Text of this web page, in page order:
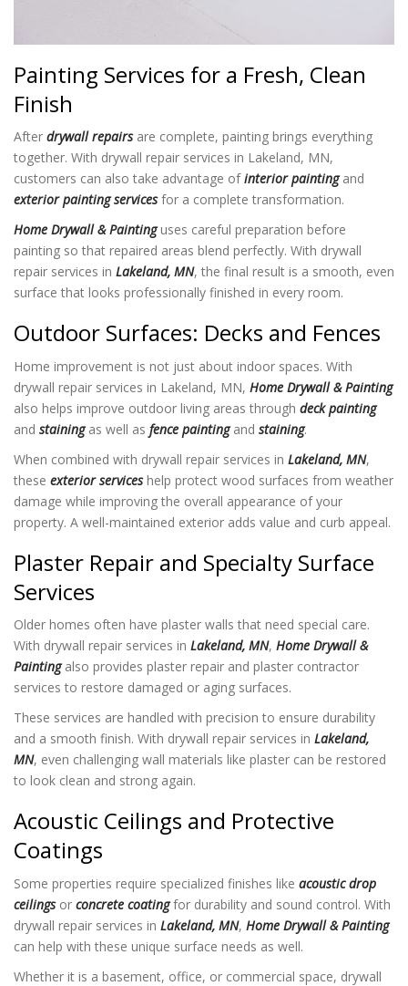
Painting Services for a Fresh, Clean
Finish
After drywall repairsare complete, painting brings everything
together. With drywall repair services in Lakeland, MN,
customers can also take advantage ofinterior paintingand
exterior painting servicesfor a complete transformation.
Home Drywall & Paintinguses careful preparation before
painting so that repaired areas blend perfectly. With drywall
repair services in Lakeland, MN, the final result is a smooth, even
surface that looks professionally finished in every room.
Outdoor Surfaces: Decks and Fences
Home improvement is not just about indoor spaces. With
drywall repair services in Lakeland, MN, Home Drywall & Painting
also helps improve outdoor living areas through deck painting
and stainingas well as fence paintingand staining.
When combined with drywall repair services in Lakeland, MN,
these exterior serviceshelp protect wood surfaces from weather
damage while improving the overall appearance of your
property. A well-maintained exterior adds value and curb appeal.
Plaster Repair and Specialty Surface
Services
Older homes often have plaster walls that need special care.
With drywall repair services in Lakeland, MN, Home Drywall &
Paintingalso provides plaster repair and plaster contractor
services to restore damaged or aging surfaces.
These services are handled with precision to ensure durability
and a smooth finish. With drywall repair services in Lakeland,
MN, even challenging wall materials like plaster can be restored
to look clean and strong again.
Acoustic Ceilings and Protective
Coatings
Some properties require specialized finishes like acoustic drop
ceilingsor concrete coatingfor durability and sound control. With
drywall repair services in Lakeland, MN, Home Drywall & Painting
can help with these unique surface needs as well.
Whether it is a basement, office, or commercial space, drywall